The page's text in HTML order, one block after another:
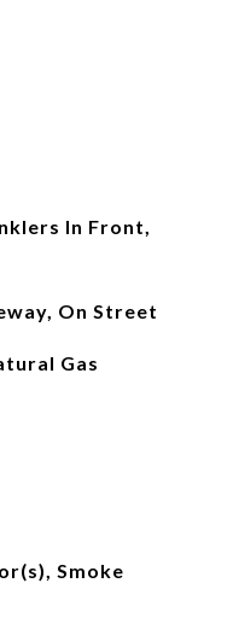
In Front,
On Street
Gas
Smoke